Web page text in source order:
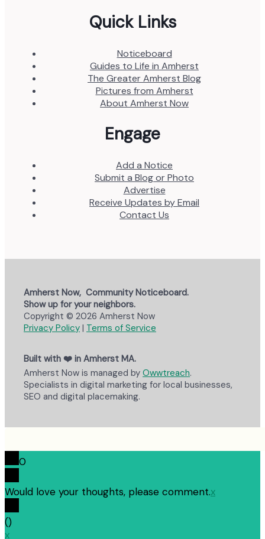
Quick Links
Noticeboard
Guides to Life in Amherst
The Greater Amherst Blog
Pictures from Amherst
About Amherst Now
Engage
Add a Notice
Submit a Blog or Photo
Advertise
Receive Updates by Email
Contact Us
Amherst Now, Community Noticeboard.
Show up for your neighbors.
Copyright © 2026 Amherst Now
Privacy Policy | Terms of Service
Built with ❤️ in Amherst MA.
Amherst Now is managed by Owwtreach.
Specialists in digital marketing for local businesses,
SEO and digital placemaking.
0
Would love your thoughts, please comment.x
()
x